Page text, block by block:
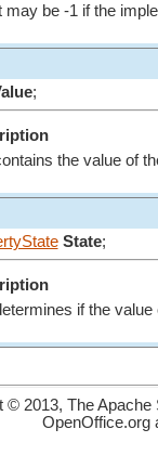
may be -1 if the
;
the value of
State;
if the
© 2013, The Apache
OpenOffice.org